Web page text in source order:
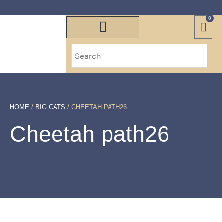
0
HOME / BIG CATS / CHEETAH PATH26
Cheetah path26